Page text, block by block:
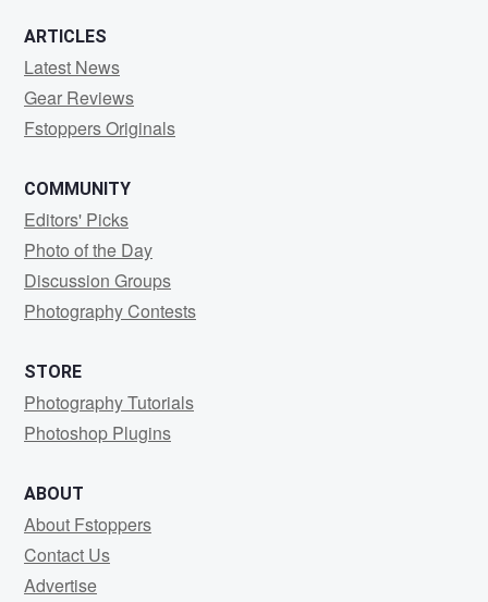
ARTICLES
Latest News
Gear Reviews
Fstoppers Originals
COMMUNITY
Editors' Picks
Photo of the Day
Discussion Groups
Photography Contests
STORE
Photography Tutorials
Photoshop Plugins
ABOUT
About Fstoppers
Contact Us
Advertise